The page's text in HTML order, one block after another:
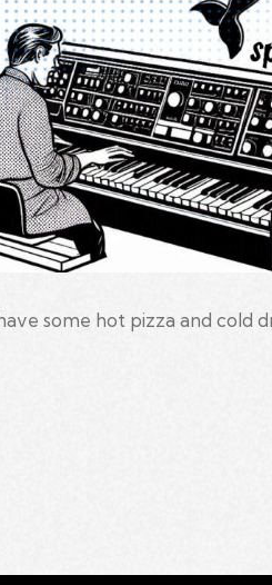
some hot pizza and cold